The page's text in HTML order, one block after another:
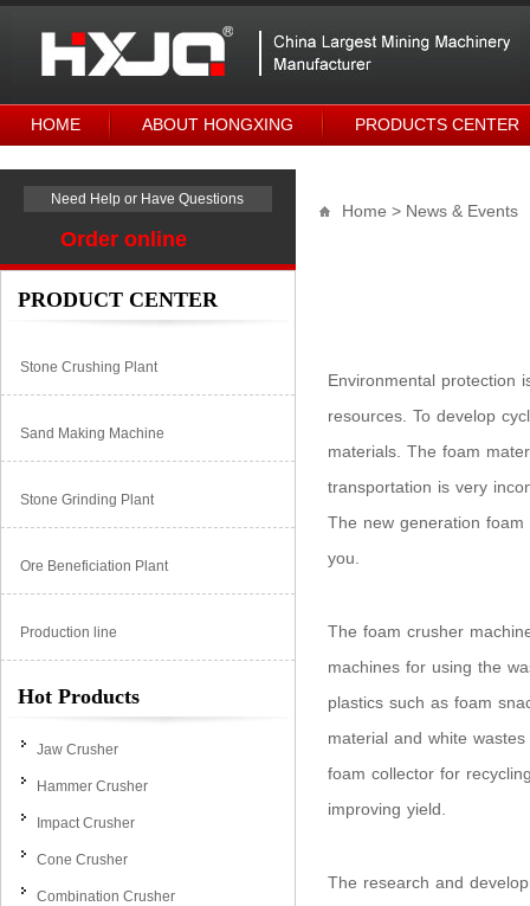
HOME ABOUT HONGXING PRODUCTS CENTER
Need Help or Have Questions
Order online
PRODUCT CENTER
Stone Crushing Plant
Sand Making Machine
Stone Grinding Plant
Ore Beneficiation Plant
Production line
Hot Products
Jaw Crusher
Hammer Crusher
Impact Crusher
Cone Crusher
Combination Crusher
Home > News & Events
Environmental protection
resources. To develop
materials. The foam
transportation is very
The new generation
you.
The foam crusher
machines for using the
plastics such as foam
material and white
foam collector for
improving yield.
The research and